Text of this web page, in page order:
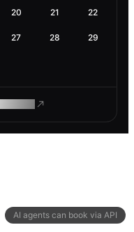
AI agents can book via API
20 21 22
27 28 29